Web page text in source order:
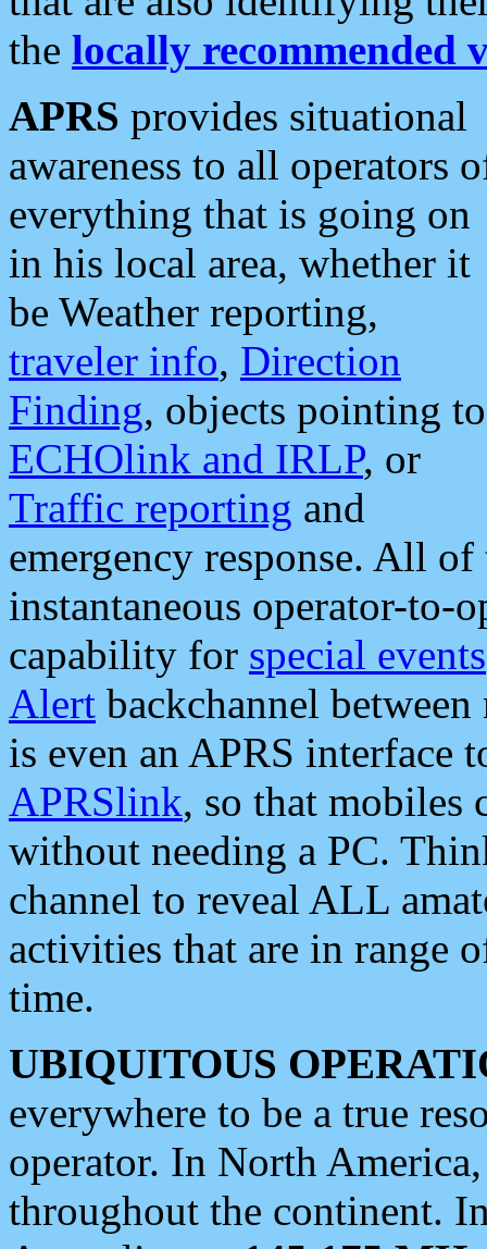
the locally recommended
APRS provides situational
awareness to all operators
everything that is going on
in his local area, whether it
be Weather reporting,
traveler info, Direction
Finding, objects pointing to
ECHOlink and IRLP, or
Traffic reporting and
emergency response. All
instantaneous operator-to-
capability for special events
Alert backchannel
is even an APRS interface
APRSlink, so that mobiles
without needing a PC.
channel to reveal ALL
activities that are in range
time.
UBIQUITOUS
everywhere to be a true
operator. In North
throughout the continent.